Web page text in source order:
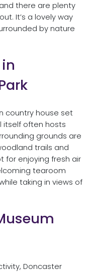
there are plenty
It’s a lovely way
by nature
country house set
itself often hosts
grounds are
trails and
for enjoying fresh air
tearoom
taking in views of
Doncaster